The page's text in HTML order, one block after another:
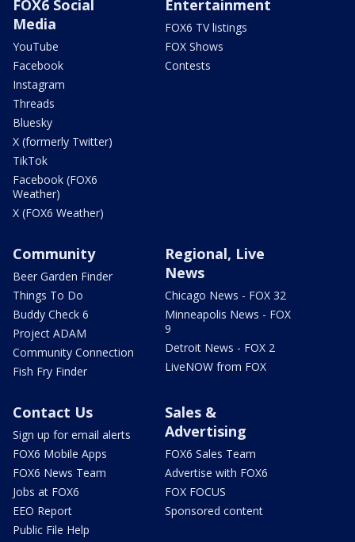
FOX6 Social
Media
YouTube
Facebook
Instagram
Threads
Bluesky
X (formerly Twitter)
TikTok
Facebook (FOX6
Weather)
X (FOX6 Weather)
Entertainment
FOX6 TV listings
FOX Shows
Contests
Community
Beer Garden Finder
Things To Do
Buddy Check 6
Project ADAM
Community Connection
Fish Fry Finder
Regional, Live
News
Chicago News - FOX 32
Minneapolis News - FOX
9
Detroit News - FOX 2
LiveNOW from FOX
Contact Us
Sign up for email alerts
FOX6 Mobile Apps
FOX6 News Team
Jobs at FOX6
EEO Report
Public File Help
Sales &
Advertising
FOX6 Sales Team
Advertise with FOX6
FOX FOCUS
Sponsored content